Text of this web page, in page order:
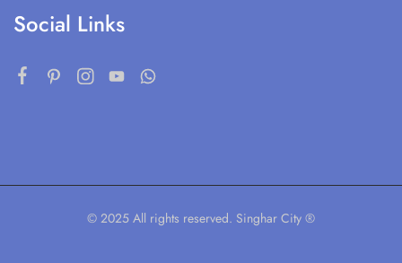
Social Links
© 2025 All rights reserved. Singhar City ®